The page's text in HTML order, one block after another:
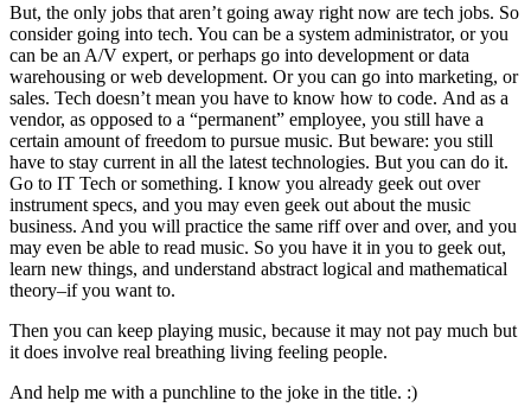
But, the only jobs that aren’t going away right now are tech jobs. So
consider going into tech. You can be a system administrator, or you
can be an A/V expert, or perhaps go into development or data
warehousing or web development. Or you can go into marketing, or
sales. Tech doesn’t mean you have to know how to code. And as a
vendor, as opposed to a “permanent” employee, you still have a
certain amount of freedom to pursue music. But beware: you still
have to stay current in all the latest technologies. But you can do it.
Go to IT Tech or something. I know you already geek out over
instrument specs, and you may even geek out about the music
business. And you will practice the same riff over and over, and you
may even be able to read music. So you have it in you to geek out,
learn new things, and understand abstract logical and mathematical
theory–if you want to.
Then you can keep playing music, because it may not pay much but
it does involve real breathing living feeling people.
And help me with a punchline to the joke in the title. :)